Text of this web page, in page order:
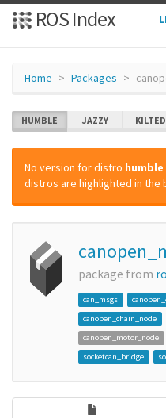
ROS Index
Home Packages
HUMBLE JAZZY KILTED
No version for distro humble
distros are highlighted in the
package from
can_msgs
canopen_chain_node
canopen_motor_node
socketcan_bridge